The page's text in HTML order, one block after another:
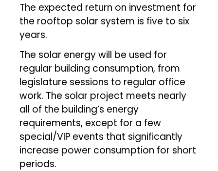
The expected return on investment for
the rooftop solar system is five to six
years.
The solar energy will be used for
regular building consumption, from
legislature sessions to regular office
work. The solar project meets nearly
all of the building’s energy
requirements, except for a few
special/VIP events that significantly
increase power consumption for short
periods.